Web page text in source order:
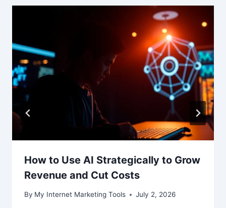
How to Use AI Strategically to Grow
Revenue and Cut Costs
By My Internet Marketing Tools July 2, 2026